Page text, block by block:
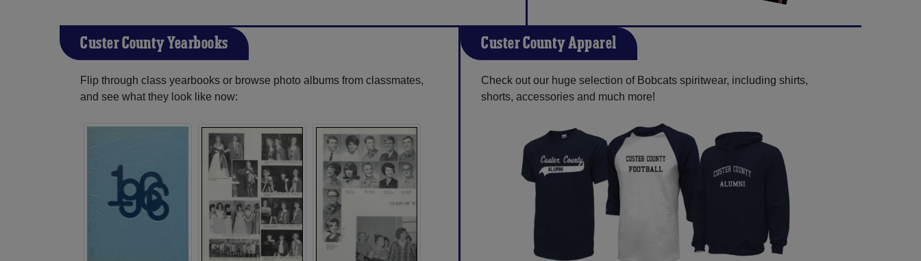
Custer County Yearbooks
Flip through class yearbooks or browse photo albums from classmates,
and see what they look like now:
Custer County Apparel
Check out our huge selection of Bobcats spiritwear, including shirts,
shorts, accessories and much more!